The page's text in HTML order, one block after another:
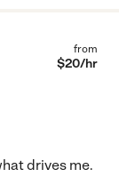
from
$20/hr
drives me.